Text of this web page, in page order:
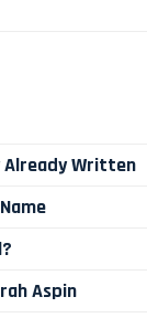
Already Written
Aspin